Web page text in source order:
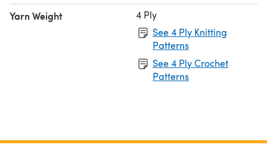
Yarn Weight
4 Ply
See 4 Ply Knitting
Patterns
See 4 Ply Crochet
Patterns